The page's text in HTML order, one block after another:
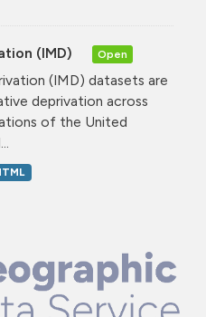
(IMD) Open
(IMD) datasets are
deprivation across
of the United